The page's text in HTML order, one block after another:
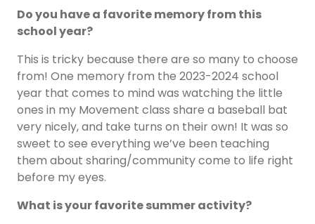
Do you have a favorite memory from this
school year?
This is tricky because there are so many to choose
from! One memory from the 2023-2024 school
year that comes to mind was watching the little
ones in my Movement class share a baseball bat
very nicely, and take turns on their own! It was so
sweet to see everything we’ve been teaching
them about sharing/community come to life right
before my eyes.
What is your favorite summer activity?